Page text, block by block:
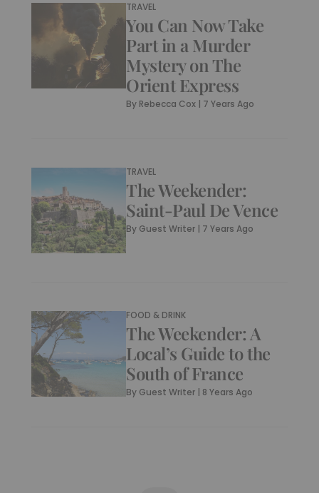
TRAVEL
You Can Now Take
Part in a Murder
Mystery on The
Orient Express
By Rebecca Cox | 7 Years Ago
TRAVEL
The Weekender:
Saint-Paul De Vence
By Guest Writer | 7 Years Ago
FOOD & DRINK
The Weekender: A
Local’s Guide to the
South of France
By Guest Writer | 8 Years Ago